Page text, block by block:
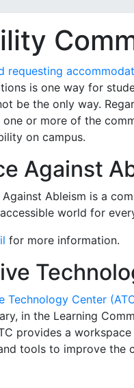
requesting
is one way for
be the only way.
one or more of the
on campus.
Against
Against Ableism is a
world for
for more information.
Technology Center
in the Learning
provides a
tools to improve the